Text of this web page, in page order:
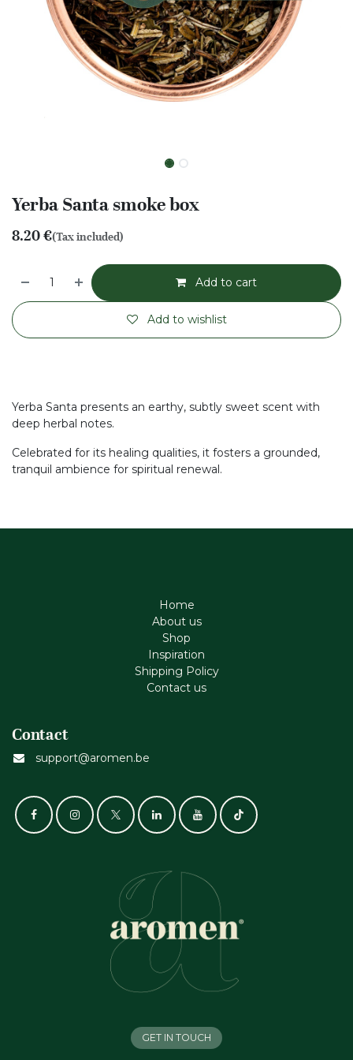
Yerba Santa smoke box
8.20€(Tax included)
Add to cart
Add to wishlist
Yerba Santa presents an earthy, subtly sweet scent with
deep herbal notes.
Celebrated for its healing qualities, it fosters a grounded,
tranquil ambience for spiritual renewal.
Home
About us
Shop
Inspiration
Shipping Policy
Contact us
Contact
support@aromen.be
GET IN TOUCH